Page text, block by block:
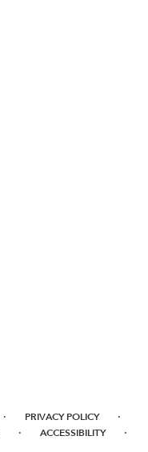
· PRIVACY POLICY ·
· ACCESSIBILITY ·